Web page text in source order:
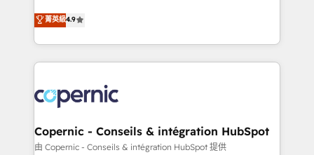
growth • Create content and videos that attract
buyers • Use AI to scale smarter Our coaching-led
lasts. So if you're ready to become the most trusted
voice in your market, let’s talk.
businesses. We go beyond implementation, shaping
the strategy, processes, and teams that turn
HubSpot into a genuine growth engine. Named
HubSpot's Global Partner of the Year in 2024,
worldwide, and with over 15 years in the ecosystem,
Huble has built a track record that speaks for itself.
One company, one operating model, delivering
across offices and consulting teams in the UK, USA,
菁英級4.9
Copernic - Conseils & intégration HubSpot
由 Copernic - Conseils & intégration HubSpot 提供